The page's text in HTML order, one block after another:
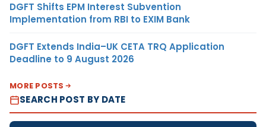
DGFT Shifts EPM Interest Subvention
Implementation from RBI to EXIM Bank
DGFT Extends India–UK CETA TRQ Application
Deadline to 9 August 2026
MORE POSTS
SEARCH POST BY DATE